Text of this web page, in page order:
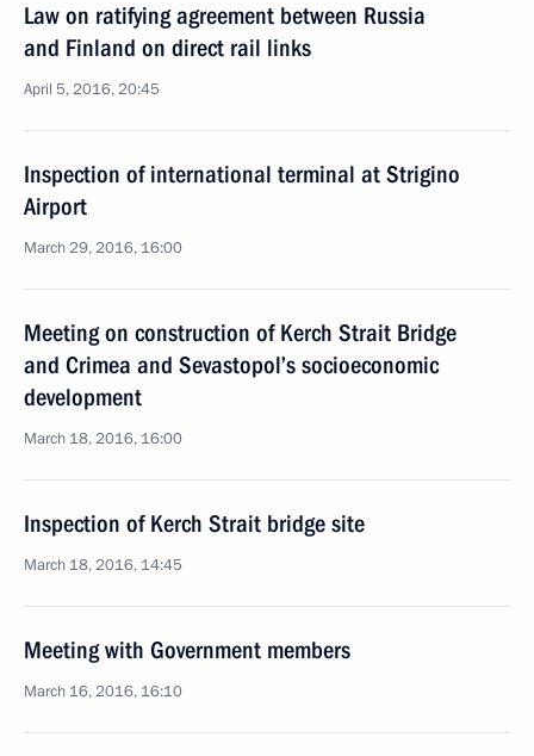
Law on ratifying agreement between Russia
and Finland on direct rail links
April 5, 2016, 20:45
Inspection of international terminal at Strigino
Airport
March 29, 2016, 16:00
Meeting on construction of Kerch Strait Bridge
and Crimea and Sevastopol’s socioeconomic
development
March 18, 2016, 16:00
Inspection of Kerch Strait bridge site
March 18, 2016, 14:45
Meeting with Government members
March 16, 2016, 16:10